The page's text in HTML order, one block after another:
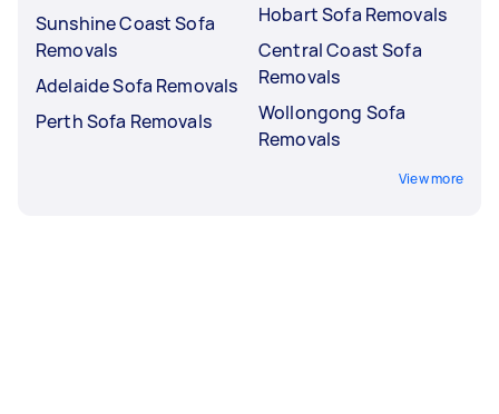
Sunshine Coast Sofa
Removals
Adelaide Sofa Removals
Perth Sofa Removals
Hobart Sofa Removals
Central Coast Sofa
Removals
Wollongong Sofa
Removals
View more